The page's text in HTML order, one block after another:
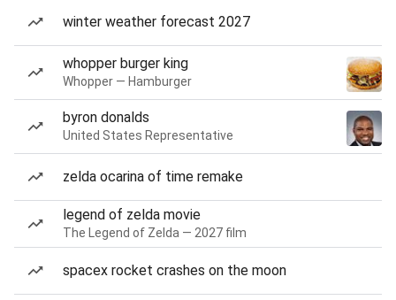
winter weather forecast 2027
whopper burger king
Whopper — Hamburger
byron donalds
United States Representative
zelda ocarina of time remake
legend of zelda movie
The Legend of Zelda — 2027 film
spacex rocket crashes on the moon